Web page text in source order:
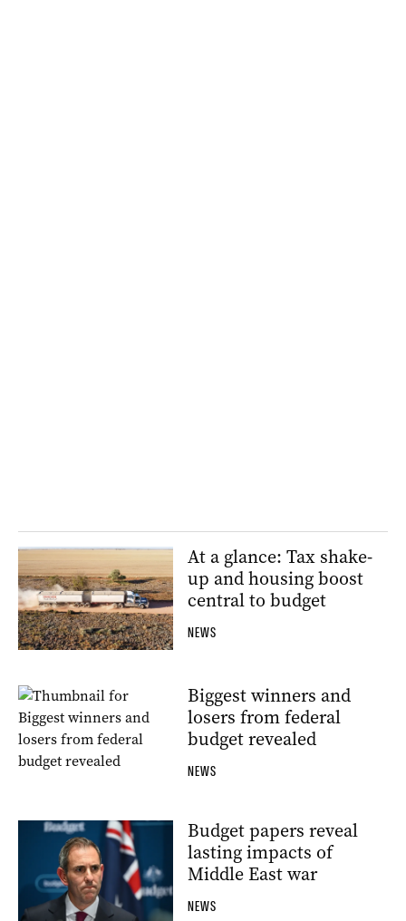
At a glance: Tax shake-
up and housing boost
central to budget
NEWS
Biggest winners and
losers from federal
budget revealed
NEWS
Budget papers reveal
lasting impacts of
Middle East war
NEWS